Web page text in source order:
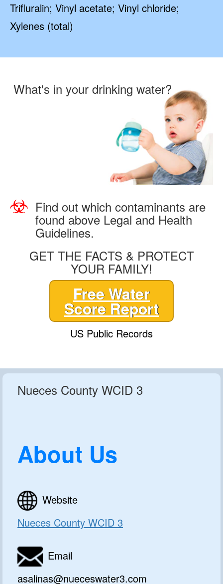
Trifluralin; Vinyl acetate; Vinyl chloride;
Xylenes (total)
What's in your drinking water?
Find out which contaminants are
found above Legal and Health
Guidelines.
GET THE FACTS & PROTECT
YOUR FAMILY!
Free Water
Score Report
US Public Records
Nueces County WCID 3
About Us
Website
Nueces County WCID 3
Email
asalinas@nueceswater3.com